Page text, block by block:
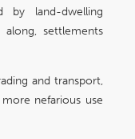
by land-dwelling
settlements
and transport,
nefarious use